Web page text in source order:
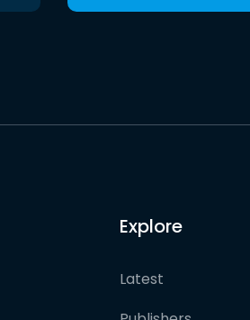
Explore
Latest